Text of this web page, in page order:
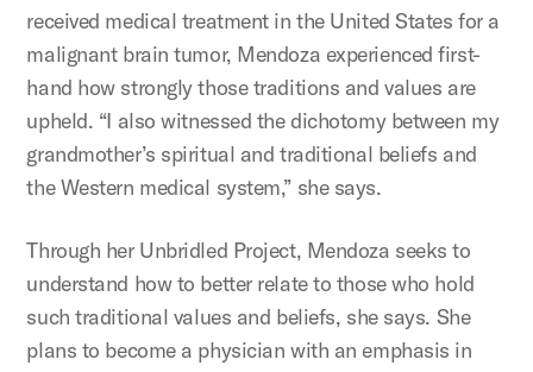
received medical treatment in the United States for a
malignant brain tumor, Mendoza experienced first-
hand how strongly those traditions and values are
upheld. “I also witnessed the dichotomy between my
grandmother’s spiritual and traditional beliefs and
the Western medical system,” she says.
Through her Unbridled Project, Mendoza seeks to
understand how to better relate to those who hold
such traditional values and beliefs, she says. She
plans to become a physician with an emphasis in